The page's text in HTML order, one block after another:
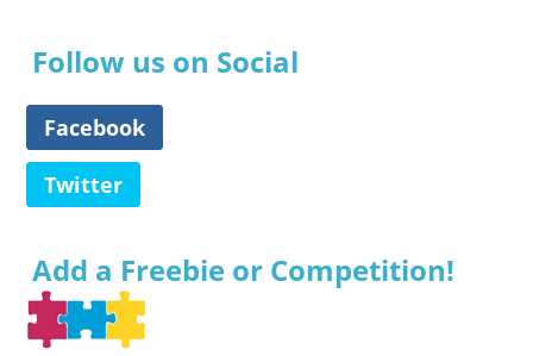
Follow us on Social
Facebook
Twitter
Add a Freebie or Competition!